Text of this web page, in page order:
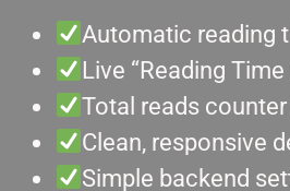
Automatic reading
Live “Reading
Total reads
Clean, responsive
Simple backend